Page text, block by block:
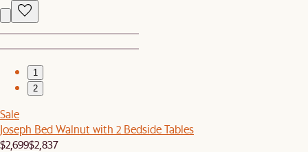
1
2
Sale
Joseph Bed Walnut with 2 Bedside Tables
$2,699$2,837